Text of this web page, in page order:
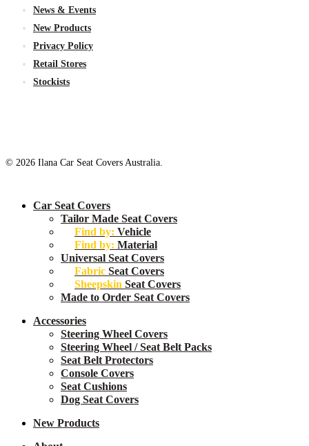
News & Events
New Products
Privacy Policy
Retail Stores
Stockists
© 2026 Ilana Car Seat Covers Australia.
Close
Car Seat Covers
Tailor Made Seat Covers
Find by: Vehicle
Find by: Material
Universal Seat Covers
Fabric Seat Covers
Sheepskin Seat Covers
Made to Order Seat Covers
Accessories
Steering Wheel Covers
Steering Wheel / Seat Belt Packs
Seat Belt Protectors
Console Covers
Seat Cushions
Dog Seat Covers
New Products